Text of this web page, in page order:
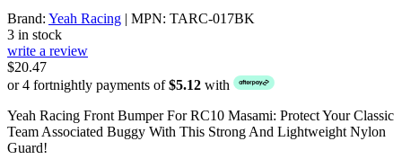
Brand: Yeah Racing | MPN: TARC-017BK
3 in stock
write a review
$20.47
or 4 fortnightly payments of$5.12 with
Yeah Racing Front Bumper For RC10 Masami: Protect Your Classic
Team Associated Buggy With This Strong And Lightweight Nylon
Guard!